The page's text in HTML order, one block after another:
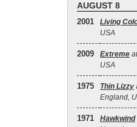
AUGUST 8
2001 Living
USA
2009 Extreme
USA
1975 Thin Lizzy
England,
1971 Hawkwind